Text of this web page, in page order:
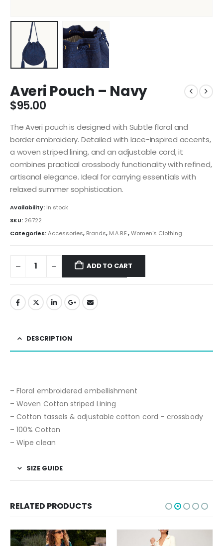
Averi Pouch – Navy
$95.00
The Averi pouch is designed with Subtle floral and
border embroidery. Detailed with lace-inspired accents,
a woven striped lining, and an adjustable cord, it
combines practical crossbody functionality with refined,
artisanal elegance. Ideal for carrying essentials with
relaxed summer sophistication.
Availability: In stock
SKU: 26722
Categories:Accessories, Brands, M.A.B.E.,Women's Clothing
ADD TO CART
DESCRIPTION
– Floral embroidered embellishment
– Woven Cotton striped Lining
– Cotton tassels & adjustable cotton cord – crossbody
– 100% Cotton
– Wipe clean
SIZE GUIDE
RELATED PRODUCTS